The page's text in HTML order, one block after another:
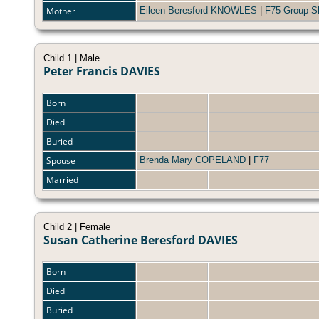
Mother Eileen Beresford KNOWLES F75 Group
Child 1 | Male
Peter Francis DAVIES
Born
Died
Buried
Spouse
Brenda Mary COPELAND F77
Married
Child 2 | Female
Susan Catherine Beresford DAVIES
Born
Died
Buried